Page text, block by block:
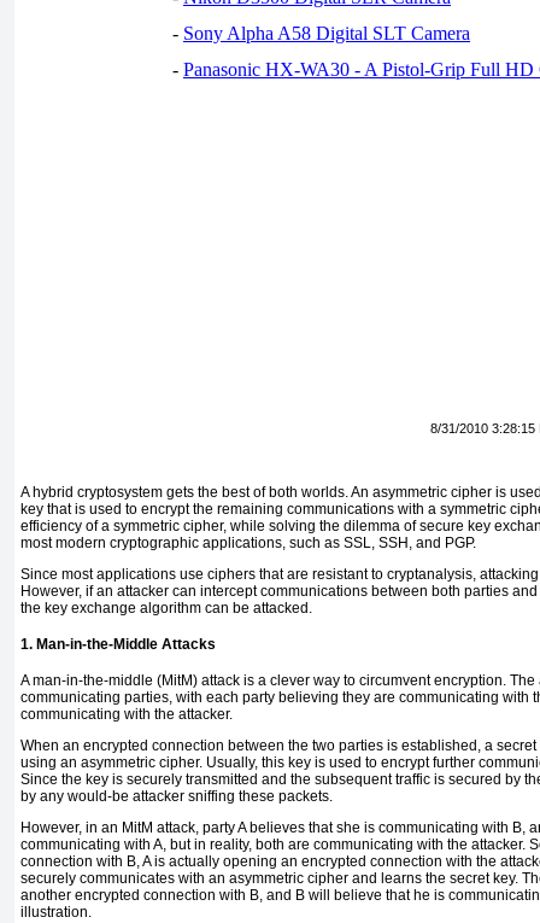
- Sony Alpha A58 Digital SLT Camera
- Panasonic HX-WA30 - A Pistol-Grip Full HD
8/31/2010 3:28:15
A hybrid cryptosystem gets the best of both worlds. An asymmetric cipher is
key that is used to encrypt the remaining communications with a symmetric
efficiency of a symmetric cipher, while solving the dilemma of secure key
most modern cryptographic applications, such as SSL, SSH, and PGP.
Since most applications use ciphers that are resistant to cryptanalysis,
However, if an attacker can intercept communications between both parties
the key exchange algorithm can be attacked.
1. Man-in-the-Middle Attacks
Aman-in-the-middle (MitM) attack is a clever way to circumvent encryption.
communicating parties, with each party believing they are communicating with
communicating with the attacker.
When an encrypted connection between the two parties is established, a
using an asymmetric cipher. Usually, this key is used to encrypt further
Since the key is securely transmitted and the subsequent traffic is secured by
by any would-be attacker sniffing these packets.
However, in an MitM attack, party A believes that she is communicating with B,
communicating with A, but in reality, both are communicating with the attacker.
connection with B, A is actually opening an encrypted connection with the
securely communicates with an asymmetric cipher and learns the secret key.
another encrypted connection with B, and B will believe that he is
illustration.